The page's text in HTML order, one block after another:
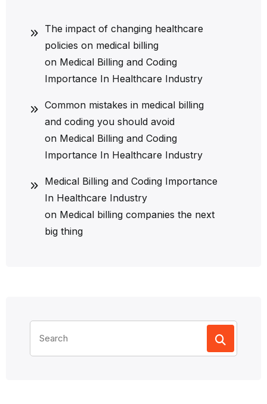
The impact of changing healthcare
policies on medical billing
on Medical Billing and Coding
Importance In Healthcare Industry
Common mistakes in medical billing
and coding you should avoid
on Medical Billing and Coding
Importance In Healthcare Industry
Medical Billing and Coding Importance
In Healthcare Industry
on Medical billing companies the next
big thing
for: